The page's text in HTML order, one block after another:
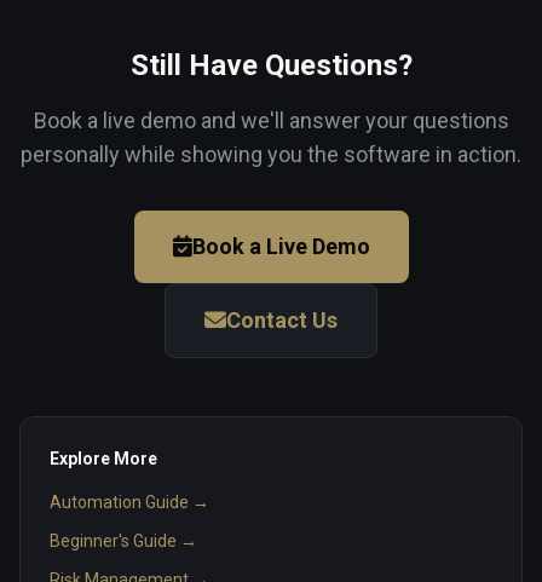
Still Have Questions?
Book a live demo and we'll answer your questions
personally while showing you the software in action.
Book a Live Demo
Contact Us
Explore More
Automation Guide →
Beginner's Guide →